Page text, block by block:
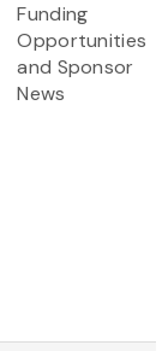
Funding
Opportunities
and Sponsor
News